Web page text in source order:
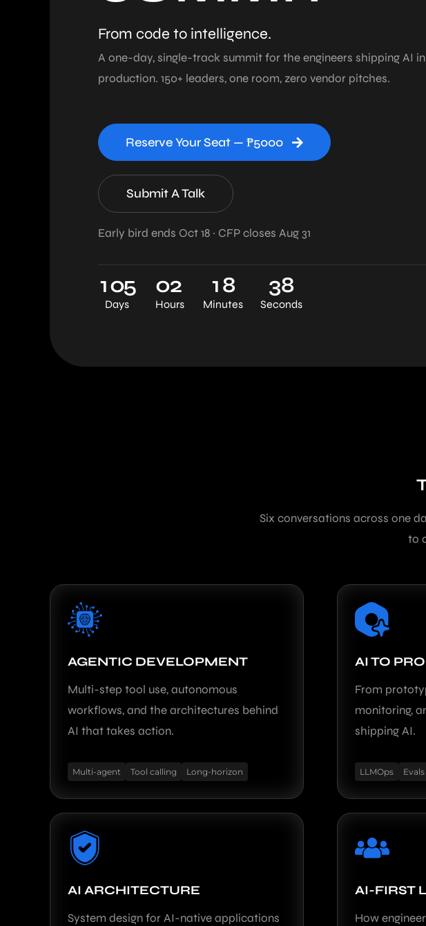
From code to intelligence.
A one-day, single-track summit for the engineers shipping AI in
production. 150+ leaders, one room, zero vendor pitches.
Reserve Your Seat — ₱5000
Submit A Talk
Early bird ends Oct 18 · CFP closes Aug 31
105
Days
02
Hours
18
Minutes
37
Seconds
Six conversations across one
to
AGENTIC DEVELOPMENT
Multi-step tool use, autonomous
workflows, and the architectures behind
AI that takes action.
Multi-agent Tool calling Long-horizon
AI TO
From
monitoring,
shipping AI.
LLMOps Evals
AI ARCHITECTURE
System design for AI-native applications
AI-FIRST
How